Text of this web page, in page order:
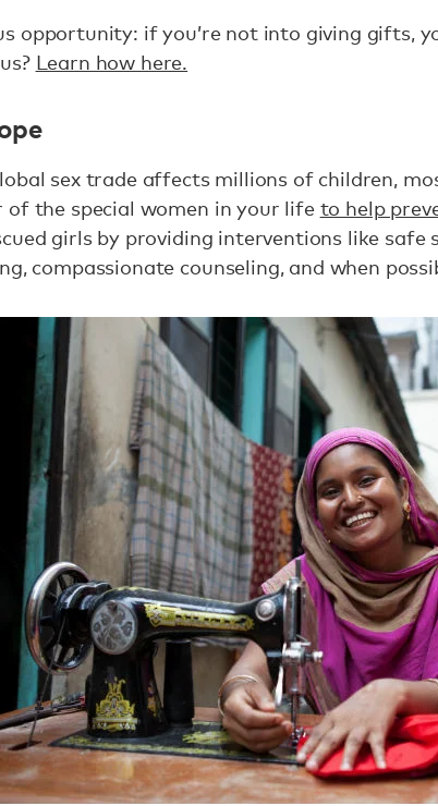
opportunity: if you’re not into giving gifts,
Learn how here.
sex trade affects millions of children,
of the special women in your life to help
girls by providing interventions like
compassionate counseling, and when